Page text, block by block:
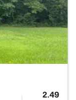
2.49